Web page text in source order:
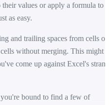
values or apply a formula to
as easy.
and trailing spaces from cells or
without merging. This might
come up against Excel's
bound to find a few of